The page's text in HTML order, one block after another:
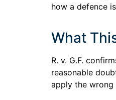
how a defence
What
R. v. G.F.
reasonable
apply the